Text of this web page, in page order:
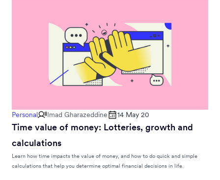
Personal Imad Gharazeddine 14 May 20
Time value of money: Lotteries, growth and
calculations
Learn how time impacts the value of money, and how to do quick and simple
calculations that help you determine optimal financial decisions in life.